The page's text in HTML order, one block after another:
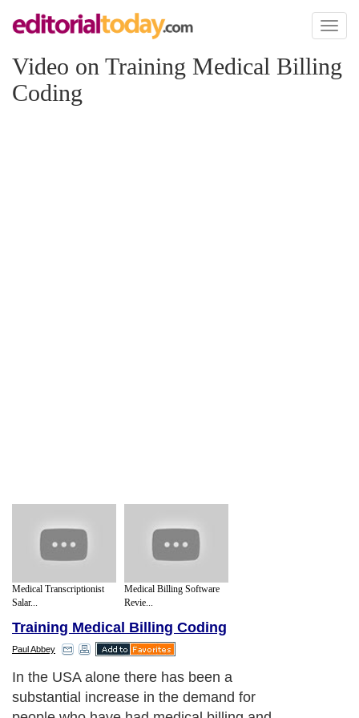
Toggle
Video on Training Medical Billing
Coding
Medical Transcriptionist
Salar...
Medical Billing Software
Revie...
Training Medical Billing Coding
Paul Abbey
In the USA alone there has been a
substantial increase in the demand for